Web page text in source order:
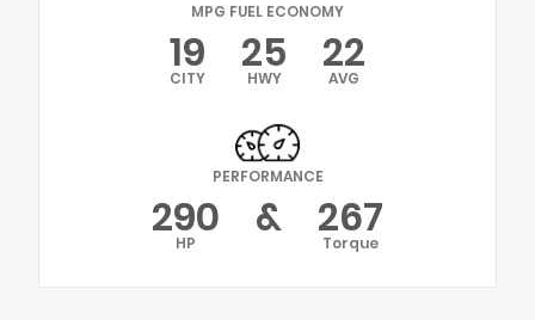
MPG FUEL ECONOMY
19
CITY 25
HWY 22
AVG
PERFORMANCE
290
HP & 267
Torque